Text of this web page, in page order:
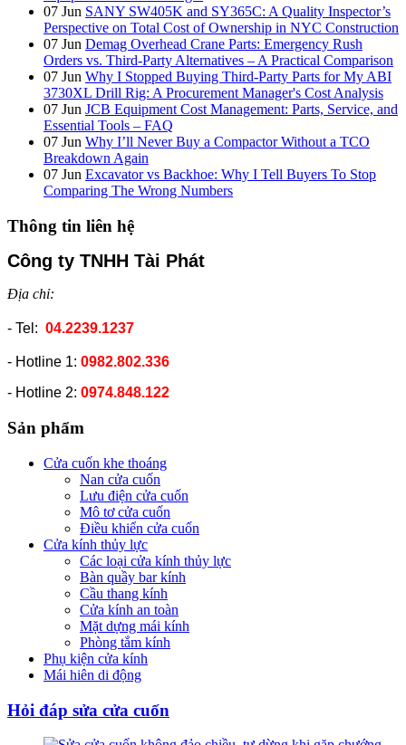
07 Jun SANY SW405K and SY365C: A Quality Inspector’s
Perspective on Total Cost of Ownership in NYC Construction
07 Jun Demag Overhead Crane Parts: Emergency Rush
Orders vs. Third-Party Alternatives – A Practical Comparison
07 Jun Why I Stopped Buying Third-Party Parts for My ABI
3730XL Drill Rig: A Procurement Manager's Cost Analysis
07 Jun JCB Equipment Cost Management: Parts, Service, and
Essential Tools – FAQ
07 Jun Why I’ll Never Buy a Compactor Without a TCO
Breakdown Again
07 Jun Excavator vs Backhoe: Why I Tell Buyers To Stop
Comparing The Wrong Numbers
Thông tin liên hệ
Công ty TNHH Tài Phát
Địa chỉ:
- Tel: 04.2239.1237
- Hotline 1: 0982.802.336
- Hotline 2: 0974.848.122
Sản phẩm
Cửa cuốn khe thoáng
Nan cửa cuốn
Lưu điện cửa cuốn
Mô tơ cửa cuốn
Điều khiển cửa cuốn
Cửa kính thủy lực
Các loại cửa kính thủy lực
Bàn quầy bar kính
Cầu thang kính
Cửa kính an toàn
Mặt dựng mái kính
Phòng tắm kính
Phụ kiện cửa kính
Mái hiên di động
Hỏi đáp sửa cửa cuốn